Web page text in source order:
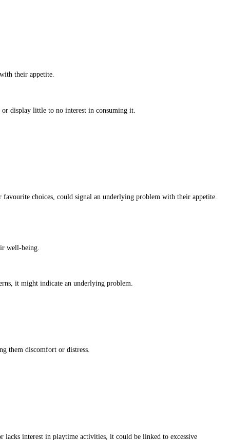
their appetite.
display little to no interest in consuming it.
favourite choices, could signal an underlying problem with their appetite.
well-being.
it might indicate an underlying problem.
them discomfort or distress.
interest in playtime activities, it could be linked to excessive